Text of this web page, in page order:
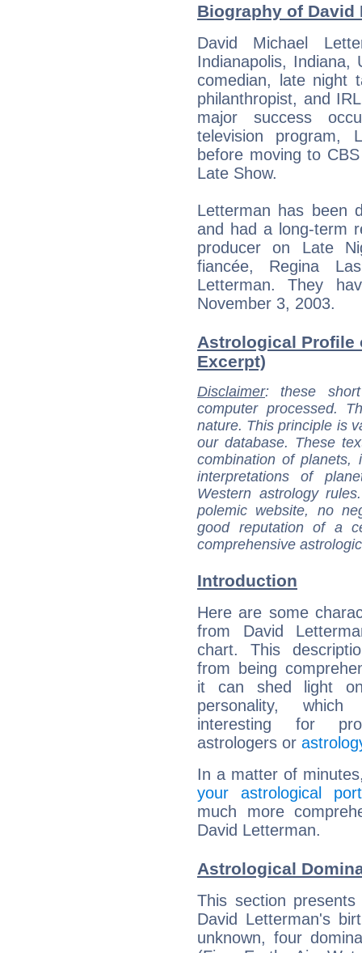
Biography of David
David Michael
Indianapolis, Indiana,
comedian, late night
philanthropist, and
major success
television program,
before moving to
Late Show.
Letterman has been
and had a long-term
producer on Late
fiancée, Regina
Letterman. They
November 3, 2003.
Astrological Profile
Excerpt)
Disclaimer: these
computer processed.
nature. This principle is
our database. These
combination of
interpretations of
Western astrology
polemic website, no
good reputation of a
comprehensive
Introduction
Here are some
from David
chart. This
from being
it can shed light
personality,
interesting for
astrologers or
In a matter of
your astrological
much more
David Letterman.
Astrological
This section
David Letterman's
unknown, four